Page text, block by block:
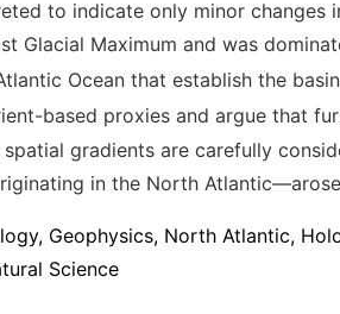
to indicate only minor changes
Glacial Maximum and was
Ocean that establish the
based proxies and argue that
gradients are carefully
in the North
Geophysics, North Atlantic,
Science